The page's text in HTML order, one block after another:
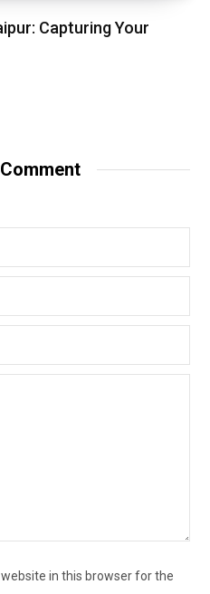
Capturing Your
in this browser for the